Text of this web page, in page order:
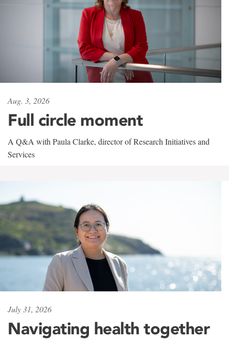
Aug. 3, 2026
Full circle moment
A Q&A with Paula Clarke, director of Research Initiatives and
Services
July 31, 2026
Navigating health together